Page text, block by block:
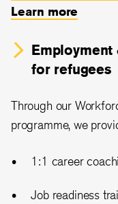
Learn more
for refugees
Through our
programme, we
1:1 career
Job readiness